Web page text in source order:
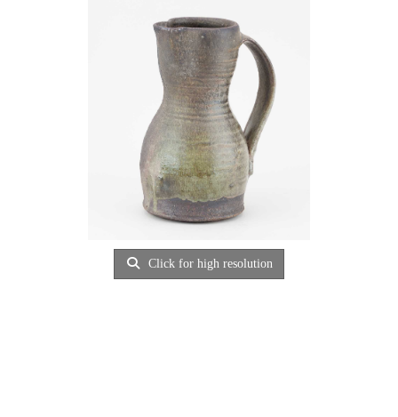
Click for high resolution